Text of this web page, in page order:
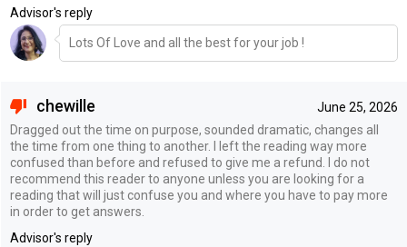
Advisor's reply
Lots Of Love and all the best for your job !
June 25, 2026
chewille
Dragged out the time on purpose, sounded dramatic, changes all
the time from one thing to another. I left the reading way more
confused than before and refused to give me a refund. I do not
recommend this reader to anyone unless you are looking for a
reading that will just confuse you and where you have to pay more
in order to get answers.
Advisor's reply